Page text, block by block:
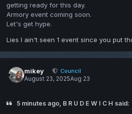
getting ready for this day.
Armory event coming soon.
Let's get hype.
Lies I ain't seen 1 event since you put
mikey
Council
August 23, 2025Aug 23
5 minutes ago, B R U D E W I C H said: